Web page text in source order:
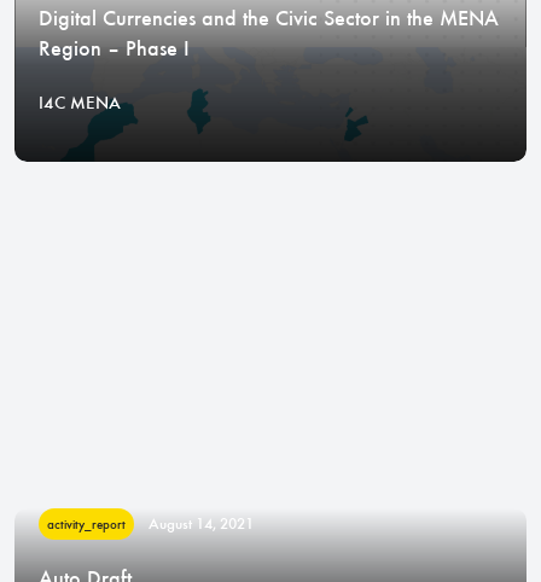
Digital Currencies and the Civic Sector in the MENA
Region – Phase I
I4C MENA
activity_report August 14, 2021